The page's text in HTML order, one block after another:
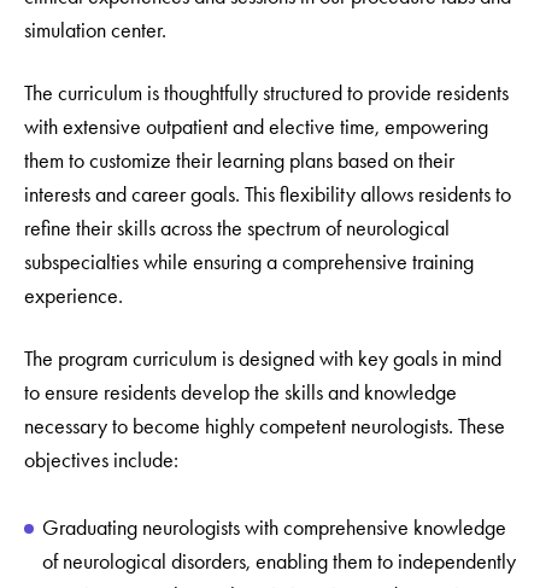
simulation center.
The curriculum is thoughtfully structured to provide residents
with extensive outpatient and elective time, empowering
them to customize their learning plans based on their
interests and career goals. This flexibility allows residents to
refine their skills across the spectrum of neurological
subspecialties while ensuring a comprehensive training
experience.
The program curriculum is designed with key goals in mind
to ensure residents develop the skills and knowledge
necessary to become highly competent neurologists. These
objectives include:
Graduating neurologists with comprehensive knowledge
of neurological disorders, enabling them to independently